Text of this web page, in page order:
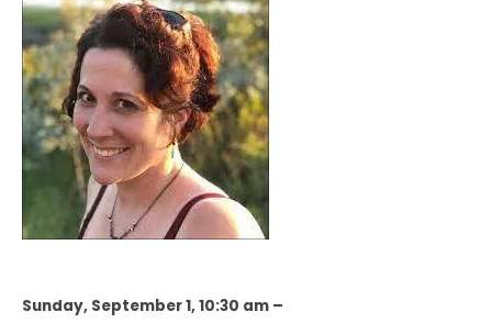
Sunday, September 1, 10:30 am –